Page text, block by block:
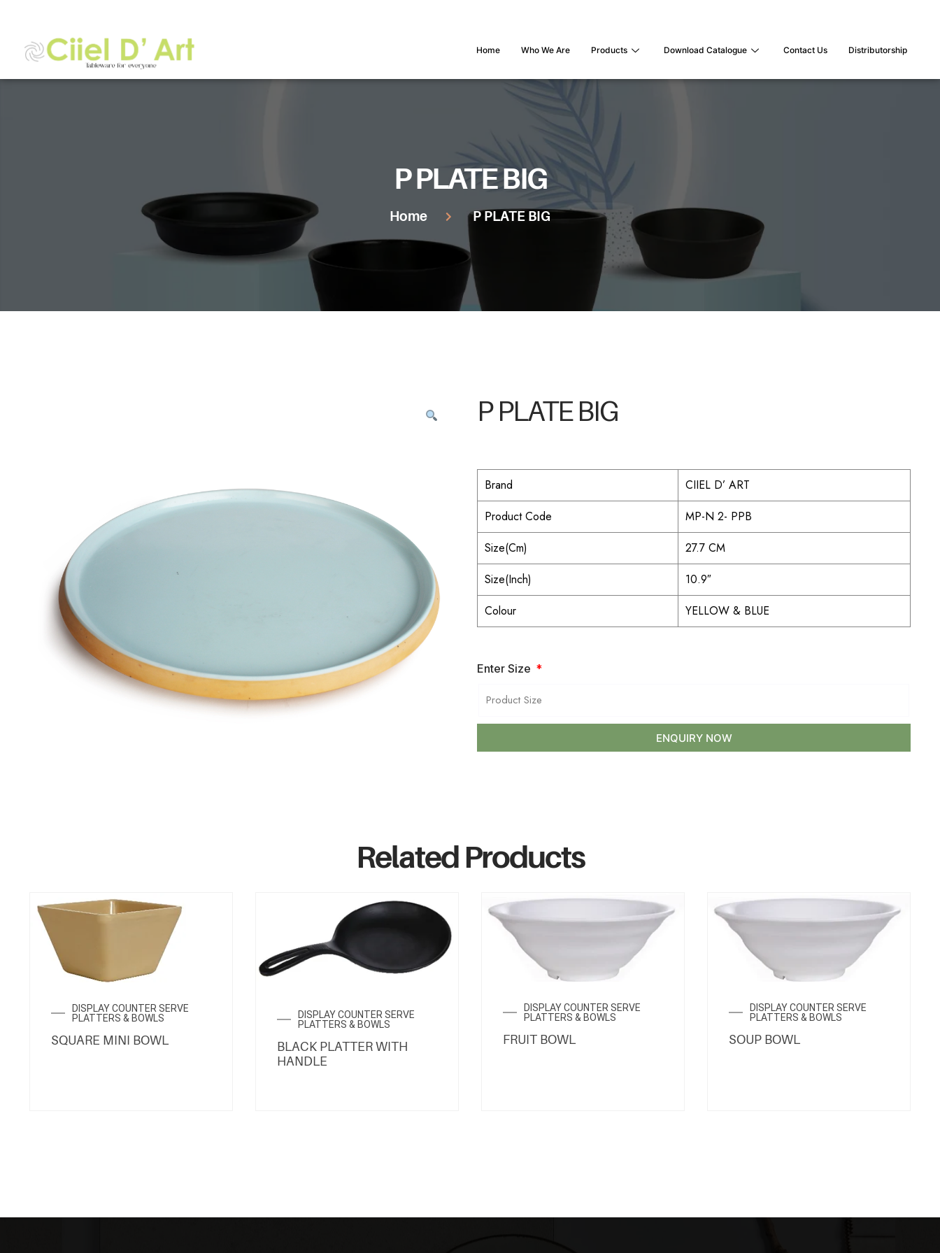
Home Who We Are Products Download Catalogue Contact Us Distributorship
P PLATE BIG
Home P PLATE BIG
P PLATE BIG
Brand
CIIEL D’ ART
Product Code
MP-N 2- PPB
Size(Cm)
27.7 CM
Size(Inch)
10.9″
Colour
YELLOW & BLUE
Enter Size
ENQUIRY NOW
Related Products
DISPLAY COUNTER SERVE
PLATTERS & BOWLS
SQUARE MINI BOWL
DISPLAY COUNTER SERVE
PLATTERS & BOWLS
BLACK PLATTER WITH
HANDLE
DISPLAY COUNTER SERVE
PLATTERS & BOWLS
FRUIT BOWL
DISPLAY COUNTER SERVE
PLATTERS & BOWLS
SOUP BOWL